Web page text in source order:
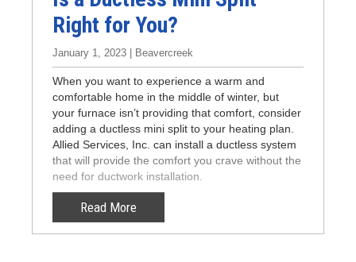
Right for You?
January 1, 2023 | Beavercreek
When you want to experience a warm and
comfortable home in the middle of winter, but
your furnace isn’t providing that comfort, consider
adding a ductless mini split to your heating plan.
Allied Services, Inc. can install a ductless system
that will provide the comfort you crave without the
need for ductwork installation.
Read More